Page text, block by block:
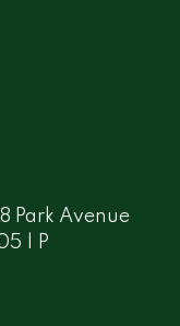
Park Avenue
| P